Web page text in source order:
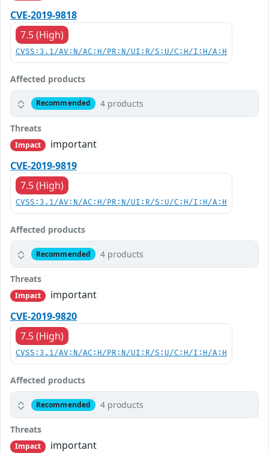
CVE-2019-9818
7.5 (High)
CVSS:3.1/AV:N/AC:H/PR:N/UI:R/S:U/C:H/I:H/A:H
Affected products
Recommended 4 products
Threats
Impact
important
CVE-2019-9819
7.5 (High)
CVSS:3.1/AV:N/AC:H/PR:N/UI:R/S:U/C:H/I:H/A:H
Affected products
Recommended 4 products
Threats
Impact
important
CVE-2019-9820
7.5 (High)
CVSS:3.1/AV:N/AC:H/PR:N/UI:R/S:U/C:H/I:H/A:H
Affected products
Recommended 4 products
Threats
Impact
important